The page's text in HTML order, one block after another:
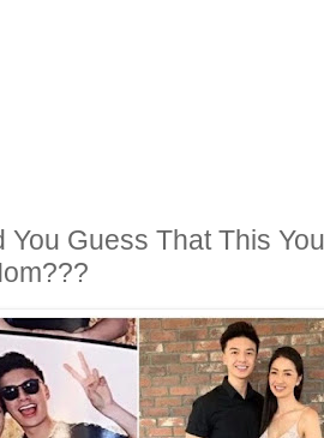
You Guess That This